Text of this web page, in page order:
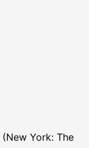
(New York: The